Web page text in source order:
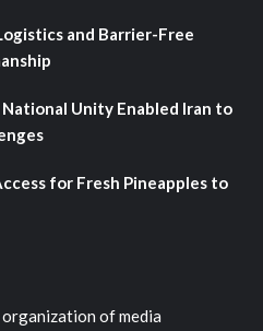
and Barrier-Free
Unity Enabled Iran to
for Fresh Pineapples to
of media